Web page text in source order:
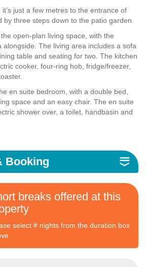
just a few metres to the entrance of
by three steps down to the patio garden.
open-plan living space, with the
alongside. The living area includes a sofa
table and seating for two. The kitchen
cooker, four-ring hob, fridge/freezer,
en suite bedroom, with a double bed,
space and an easy chair. The en suite
shower over, a toilet, handbasin and
Booking
breaks offered at this
select # nights from the duration box